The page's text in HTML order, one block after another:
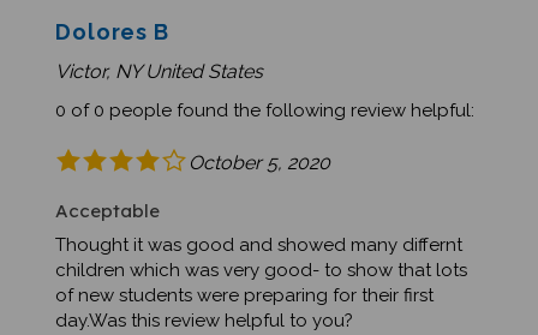
Dolores B
Victor, NY United States
0 of 0 people found the following review helpful:
October 5, 2020
Acceptable
Thought it was good and showed many differnt
children which was very good- to show that lots
of new students were preparing for their first
day.Was this review helpful to you?